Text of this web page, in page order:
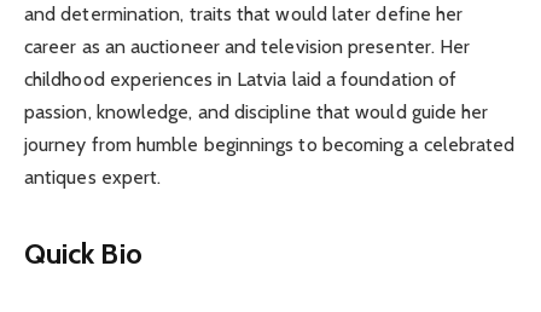
and determination, traits that would later define her
career as an auctioneer and television presenter. Her
childhood experiences in Latvia laid a foundation of
passion, knowledge, and discipline that would guide her
journey from humble beginnings to becoming a celebrated
antiques expert.
Quick Bio